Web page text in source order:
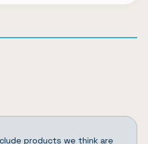
products we think are